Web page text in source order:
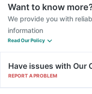
Want to know
We provide you with
information
Read Our Policy
Have issues with Our
REPORT A PROBLEM